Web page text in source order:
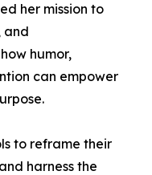
her mission to
and
humor,
can empower
to reframe their
harness the